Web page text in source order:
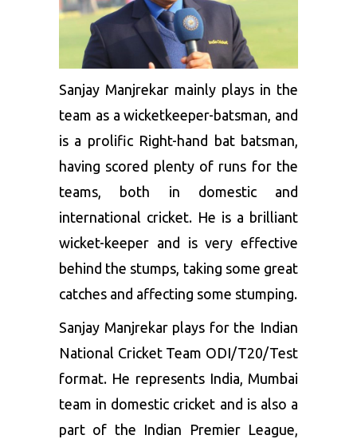
Sanjay Manjrekar mainly plays in the
team as a wicketkeeper-batsman, and
is a prolific Right-hand bat batsman,
having scored plenty of runs for the
teams, both in domestic and
international cricket. He is a brilliant
wicket-keeper and is very effective
behind the stumps, taking some great
catches and affecting some stumping.
Sanjay Manjrekar plays for the Indian
National Cricket Team ODI/T20/Test
format. He represents India, Mumbai
team in domestic cricket and is also a
part of the Indian Premier League,